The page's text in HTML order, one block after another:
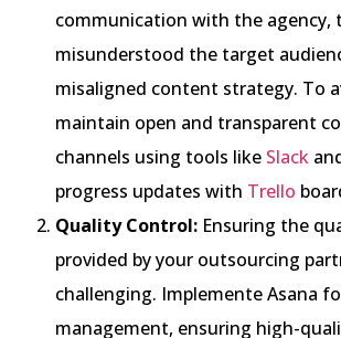
communication with the agency,
misunderstood the target
misaligned content strategy. To
maintain open and transparent
channels using tools like Slack
progress updates with Trello
Quality Control: Ensuring the
provided by your outsourcing
challenging. Implemente Asana
management, ensuring high-